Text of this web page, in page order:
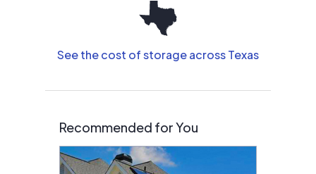
See the cost of storage across Texas
Recommended for You